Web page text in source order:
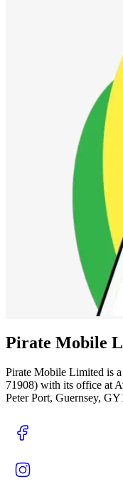
Pirate Mobile
Pirate Mobile Limited is
71908) with its office at
Peter Port, Guernsey,